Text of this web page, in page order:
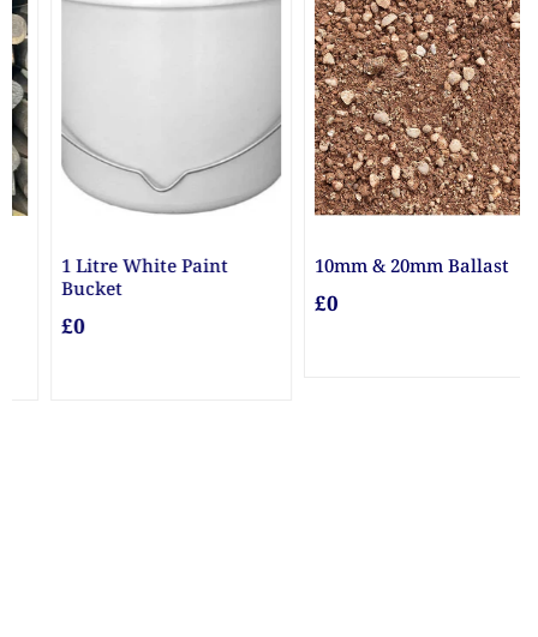
10mm & 20mm Ballast
£0
10mm Gravel
£0